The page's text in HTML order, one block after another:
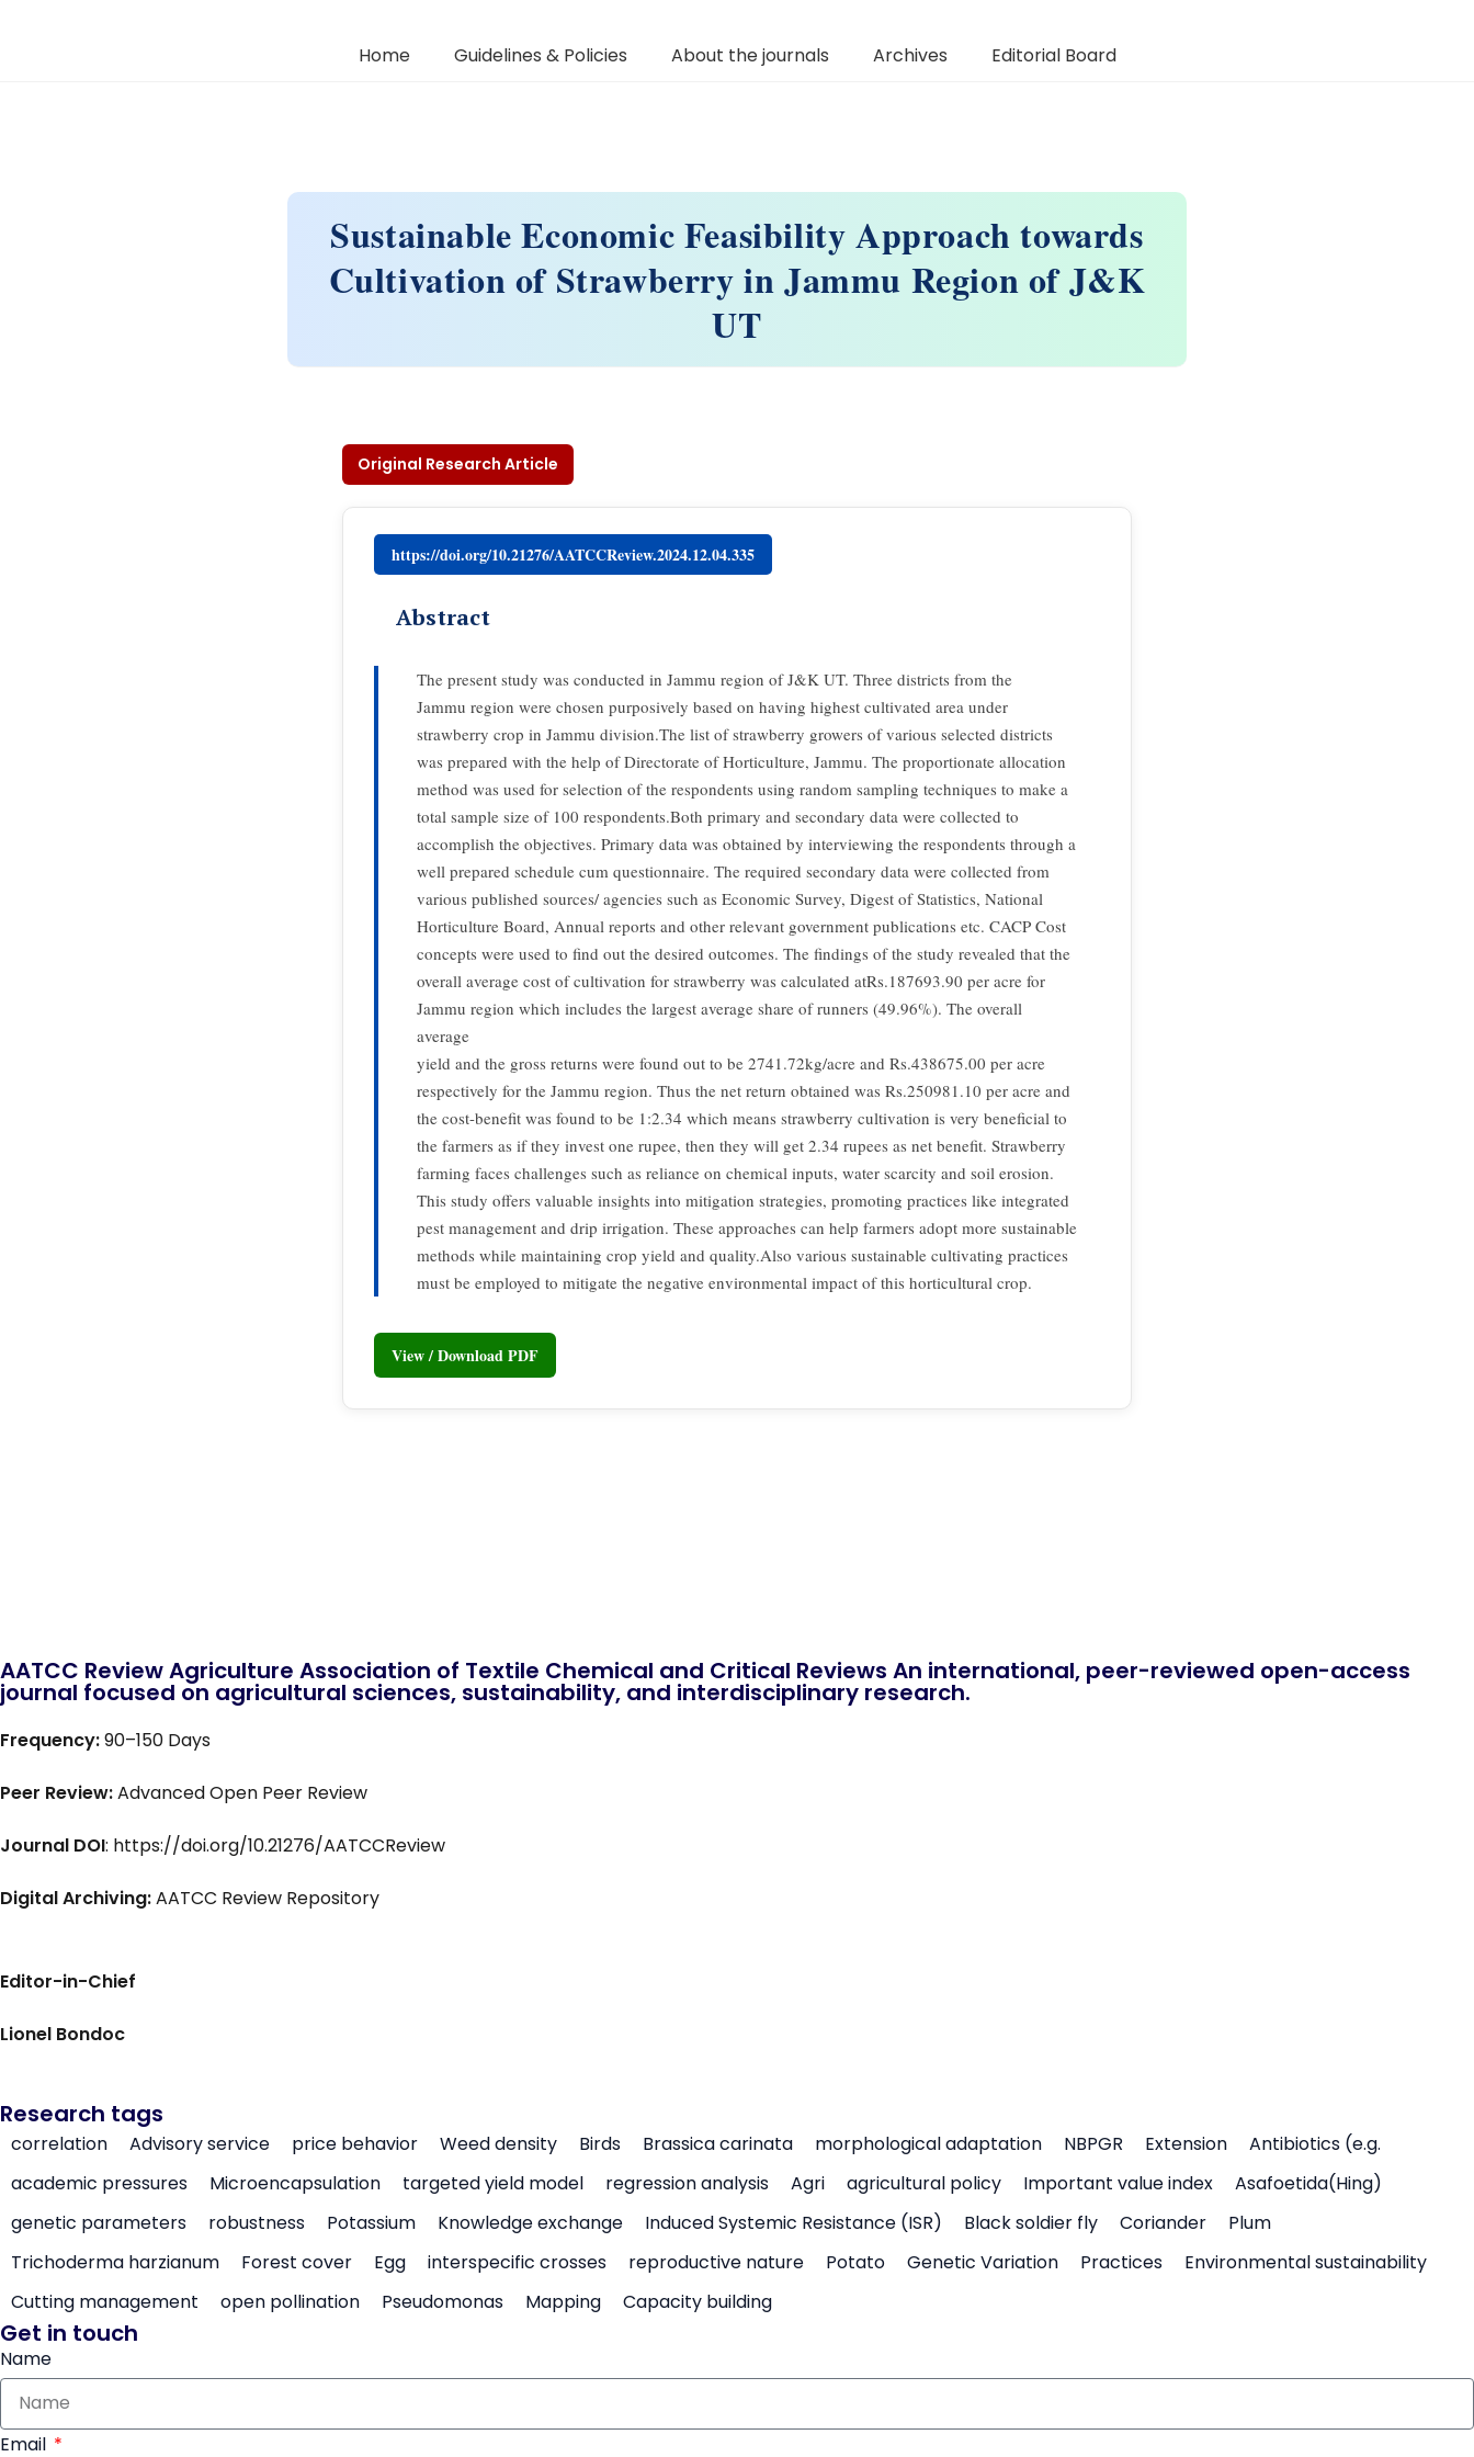
Home Guidelines & Policies About the journals Archives Editorial Board
Sustainable Economic Feasibility Approach towards
Cultivation of Strawberry in Jammu Region of J&K
UT
Original Research Article
https://doi.org/10.21276/AATCCReview.2024.12.04.335
Abstract
The present study was conducted in Jammu region of J&K UT. Three districts from the
Jammu region were chosen purposively based on having highest cultivated area under
strawberry crop in Jammu division.The list of strawberry growers of various selected districts
was prepared with the help of Directorate of Horticulture, Jammu. The proportionate allocation
method was used for selection of the respondents using random sampling techniques to make a
total sample size of 100 respondents.Both primary and secondary data were collected to
accomplish the objectives. Primary data was obtained by interviewing the respondents through a
well prepared schedule cum questionnaire. The required secondary data were collected from
various published sources/ agencies such as Economic Survey, Digest of Statistics, National
Horticulture Board, Annual reports and other relevant government publications etc. CACP Cost
concepts were used to find out the desired outcomes. The findings of the study revealed that the
overall average cost of cultivation for strawberry was calculated atRs.187693.90 per acre for
Jammu region which includes the largest average share of runners (49.96%). The overall
average
yield and the gross returns were found out to be 2741.72kg/acre and Rs.438675.00 per acre
respectively for the Jammu region. Thus the net return obtained was Rs.250981.10 per acre and
the cost-benefit was found to be 1:2.34 which means strawberry cultivation is very beneficial to
the farmers as if they invest one rupee, then they will get 2.34 rupees as net benefit. Strawberry
farming faces challenges such as reliance on chemical inputs, water scarcity and soil erosion.
This study offers valuable insights into mitigation strategies, promoting practices like integrated
pest management and drip irrigation. These approaches can help farmers adopt more sustainable
methods while maintaining crop yield and quality.Also various sustainable cultivating practices
must be employed to mitigate the negative environmental impact of this horticultural crop.
View / Download PDF
AATCC Review Agriculture Association of Textile Chemical and Critical Reviews An international, peer-reviewed open-access
journal focused on agricultural sciences, sustainability, and interdisciplinary research.
Frequency:90–150 Days
Peer Review:Advanced Open Peer Review
Journal DOI: https://doi.org/10.21276/AATCCReview
Digital Archiving:AATCC Review Repository
Editor-in-Chief
Lionel Bondoc
Research tags
correlation Advisory service price behavior Weed density Birds Brassica carinata morphological adaptation NBPGR Extension
Antibiotics (e.g.
academic pressures
Microencapsulation targeted yield model regression analysis Agri agricultural policy Important value index
Asafoetida(Hing)
genetic parameters
robustness Potassium Knowledge exchange Induced Systemic Resistance (ISR) Black soldier fly Coriander
Plum
Trichoderma harzianum
Forest cover Egg interspecific crosses reproductive nature Potato Genetic Variation Practices
Environmental sustainability
Cutting management
open pollination Pseudomonas Mapping Capacity building
Get in touch
Name
Email